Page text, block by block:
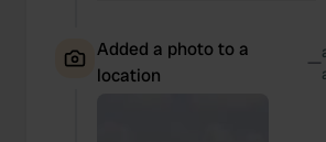
Added a photo to a
location
—